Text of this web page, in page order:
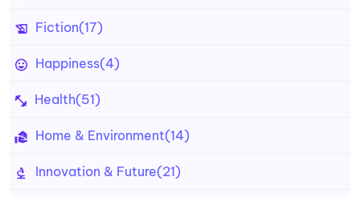
Fiction(17)
Happiness(4)
Health(51)
Home & Environment(14)
Innovation & Future(21)